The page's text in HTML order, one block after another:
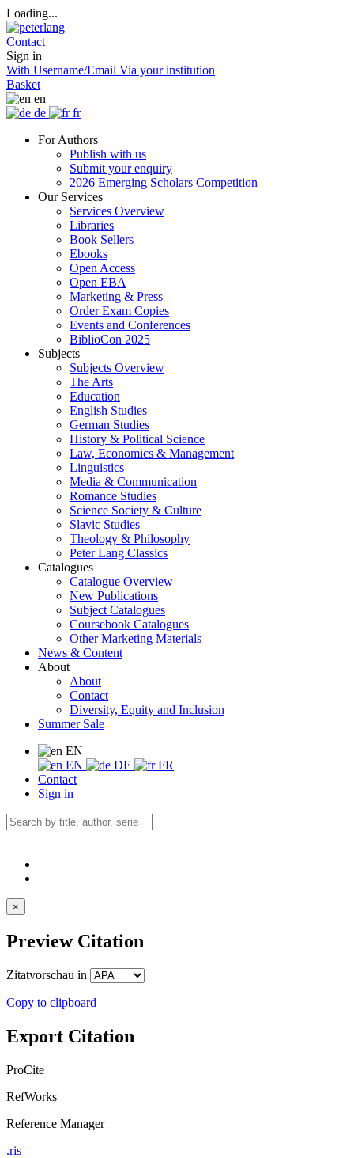
Loading...
Contact
Sign in
With Username/Email Via your institution
Basket
en
de
fr
For Authors
Publish with us
Submit your enquiry
2026 Emerging Scholars Competition
Our Services
Services Overview
Libraries
Book Sellers
Ebooks
Open Access
Open EBA
Marketing & Press
Order Exam Copies
Events and Conferences
BiblioCon 2025
Subjects
Subjects Overview
The Arts
Education
English Studies
German Studies
History & Political Science
Law, Economics & Management
Linguistics
Media & Communication
Romance Studies
Science Society & Culture
Slavic Studies
Theology & Philosophy
Peter Lang Classics
Catalogues
Catalogue Overview
New Publications
Subject Catalogues
Coursebook Catalogues
Other Marketing Materials
News & Content
About
About
Contact
Diversity, Equity and Inclusion
Summer Sale
EN
EN
DE
FR
Contact
Sign in
×
Preview Citation
Zitatvorschau in
Copy to clipboard
Export Citation
ProCite
RefWorks
Reference Manager
.ris